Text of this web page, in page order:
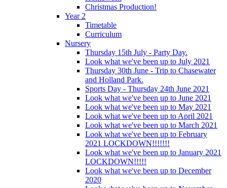
Christmas Production!
Year 2
Timetable
Curriculum
Nursery
Thursday 15th July - Party Day.
Look what we've been up to July 2021
Thursday 30th June - Trip to Chasewater
and Holland Park.
Sports Day - Thursday 24th June 2021
Look what we've been up to June 2021
Look what we've been up to May 2021
Look what we've been up to April 2021
Look what we've been up to March 2021
Look what we've been up to February
2021 LOCKDOWN!!!!!!!
Look what we've been up to January 2021
LOCKDOWN!!!!!
Look what we've been up to December
2020